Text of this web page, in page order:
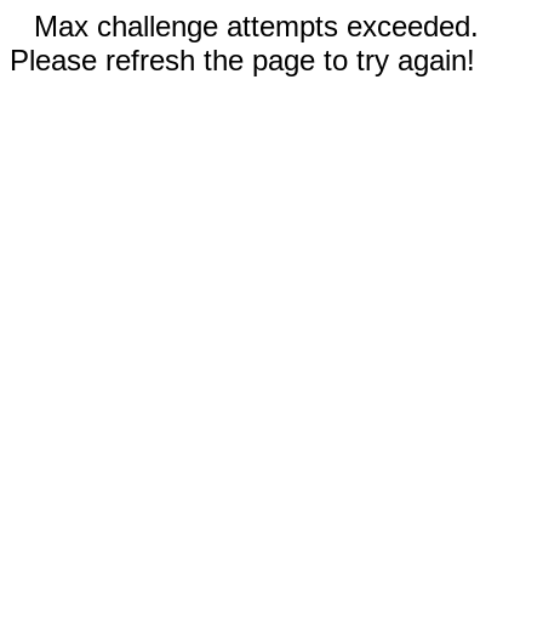
Max challenge attempts exceeded.
Please refresh the page to try again!